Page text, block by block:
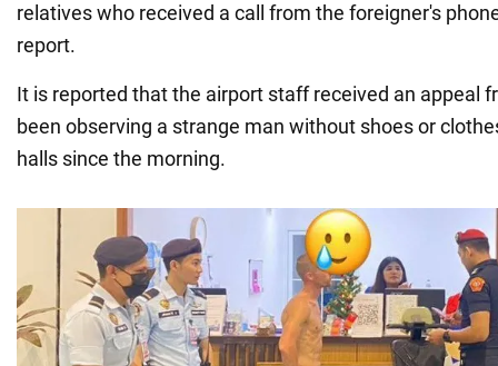
relatives who received a call from the foreigner's
report.
It is reported that the airport staff received an appeal
been observing a strange man without shoes or
halls since the morning.